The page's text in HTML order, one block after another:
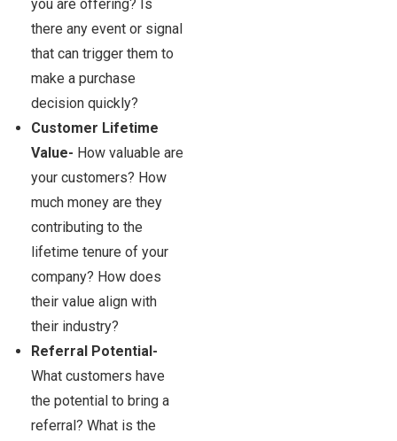
you are offering? Is
there any event or signal
that can trigger them to
make a purchase
decision quickly?
Customer Lifetime
Value- How valuable are
your customers? How
much money are they
contributing to the
lifetime tenure of your
company? How does
their value align with
their industry?
Referral Potential-
What customers have
the potential to bring a
referral? What is the